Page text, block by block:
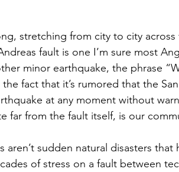
stretching from city to city
fault is one I’m sure most
minor earthquake, the phrase
fact that it’s rumored that the
at any moment without
far from the fault itself, is our
aren’t sudden natural disasters
of stress on a fault between